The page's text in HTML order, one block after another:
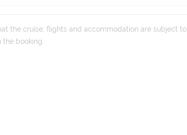
the cruise, flights and accommodation are subject
the booking.